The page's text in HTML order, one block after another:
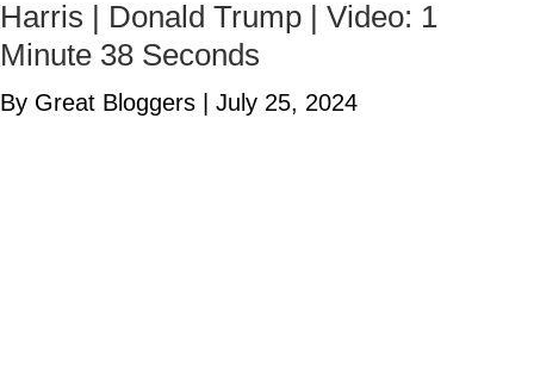
Harris | Donald Trump | Video: 1
Minute 38 Seconds
By Great Bloggers July 25, 2024